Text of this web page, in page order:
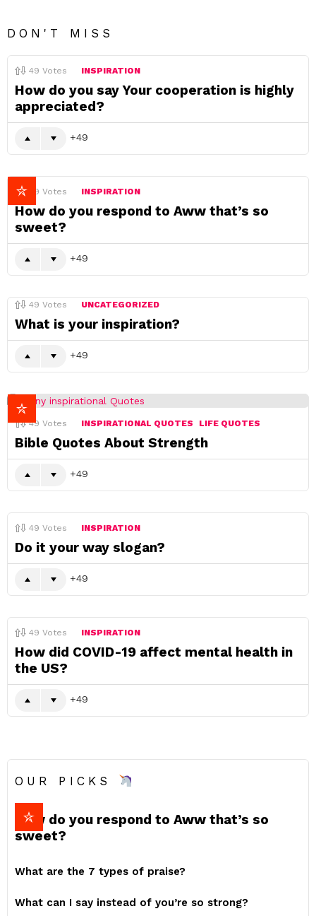
DON'T MISS
49 Votes INSPIRATION
How do you say Your cooperation is highly
appreciated?
49
49 Votes INSPIRATION
How do you respond to Aww that’s so
sweet?
49
49 Votes UNCATEGORIZED
What is your inspiration?
49
49 Votes INSPIRATIONAL QUOTES LIFE QUOTES
Bible Quotes About Strength
49
49 Votes INSPIRATION
Do it your way slogan?
49
49 Votes INSPIRATION
How did COVID-19 affect mental health in
the US?
49
OUR PICKS
How do you respond to Aww that’s so
sweet?
What are the 7 types of praise?
What can I say instead of you’re so strong?